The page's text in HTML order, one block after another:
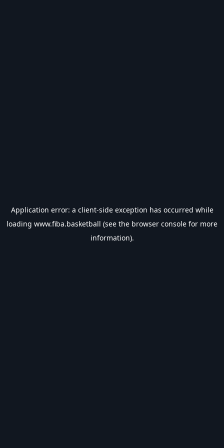
Application error: a client-side exception has occurred while
loading www.fiba.basketball (see the browser console for more
information).